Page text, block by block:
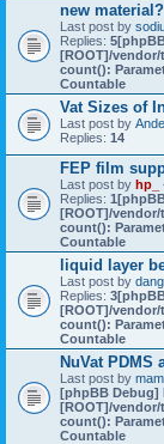
new material?
Last post by
Replies: 5
[ROOT]/
count():
Countable
Vat Sizes of
Last post by
Replies: 14
FEP film
Last post by hp_
Replies: 1
[ROOT]/
count():
Countable
liquid layer
Last post by
Replies: 3
[ROOT]/
count():
Countable
NuVat PDMS
Last post by
[phpBB Debug]
[ROOT]/
count():
Countable